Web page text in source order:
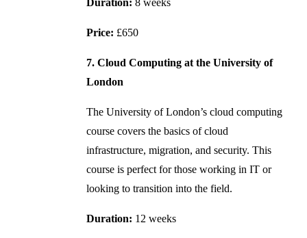
Price: £650
7. Cloud Computing at the University of
London
The University of London’s cloud computing
course covers the basics of cloud
infrastructure, migration, and security. This
course is perfect for those working in IT or
looking to transition into the field.
Duration: 12 weeks